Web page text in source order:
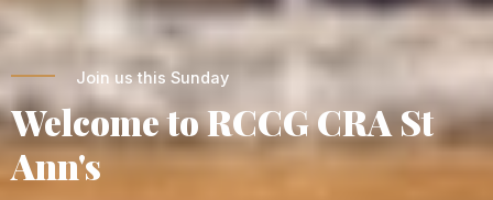
Join us this Sunday
Welcome to RCCG CRA St
Ann's